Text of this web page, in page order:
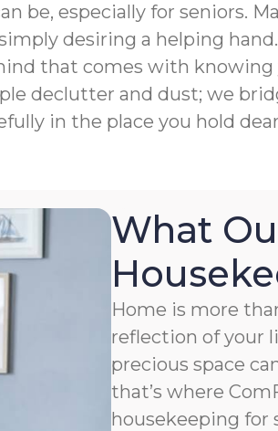
be, especially for seniors.
desiring a helping
that comes with knowing
declutter and dust; we
in the place you hold
What
Home is more
reflection of your
precious space
that’s where
housekeeping for